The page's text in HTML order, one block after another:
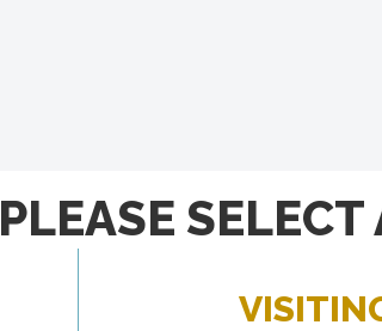
PLEASE